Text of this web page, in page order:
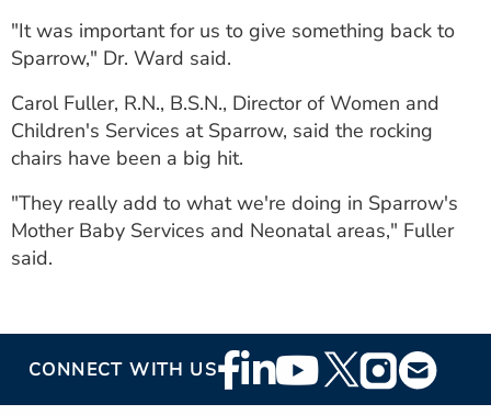
"It was important for us to give something back to
Sparrow," Dr. Ward said.
Carol Fuller, R.N., B.S.N., Director of Women and
Children's Services at Sparrow, said the rocking
chairs have been a big hit.
"They really add to what we're doing in Sparrow's
Mother Baby Services and Neonatal areas," Fuller
said.
CONNECT WITH USFooter
Social